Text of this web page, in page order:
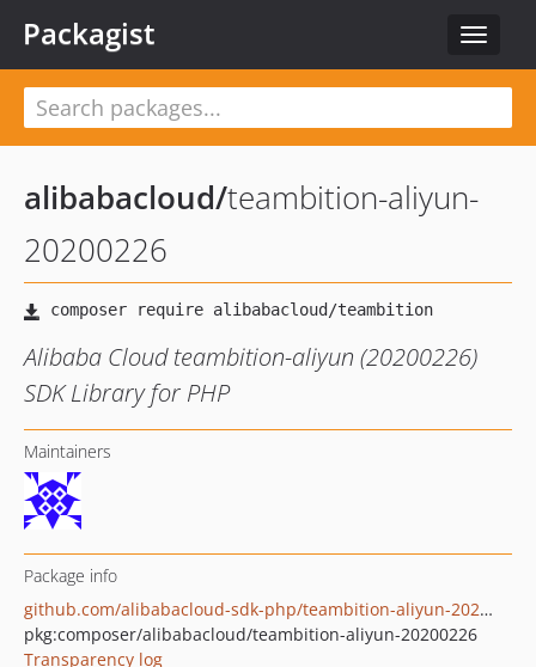
Toggle
Packagist
alibabacloud/teambition-aliyun-
20200226
Alibaba Cloud teambition-aliyun (20200226)
SDK Library for PHP
Maintainers
Package info
github.com/alibabacloud-sdk-php/teambition-aliyun-20200226
pkg:composer/alibabacloud/teambition-aliyun-20200226
Transparency log